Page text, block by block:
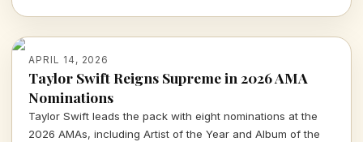
APRIL 14, 2026
Taylor Swift Reigns Supreme in 2026 AMA
Nominations
Taylor Swift leads the pack with eight nominations at the
2026 AMAs, including Artist of the Year and Album of the